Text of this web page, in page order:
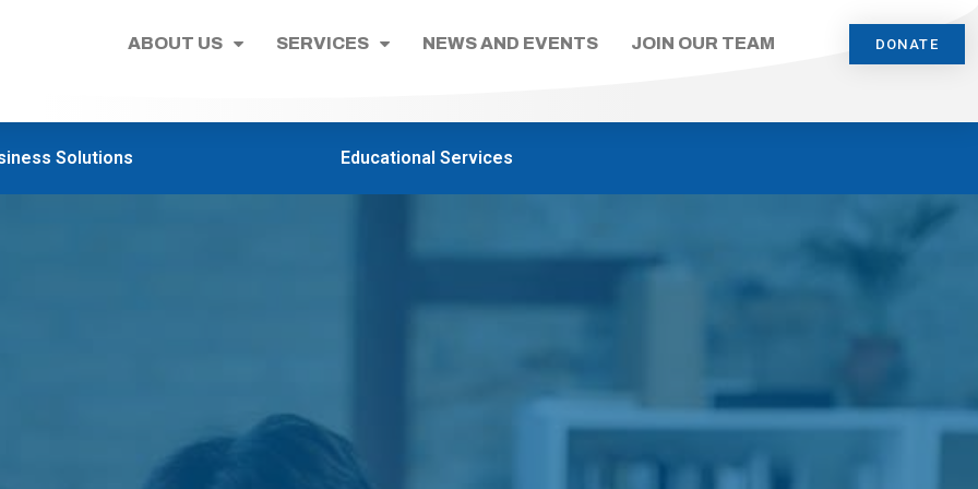
ABOUT US SERVICES NEWS AND EVENTS JOIN OUR TEAM DONATE
Solutions Educational Services